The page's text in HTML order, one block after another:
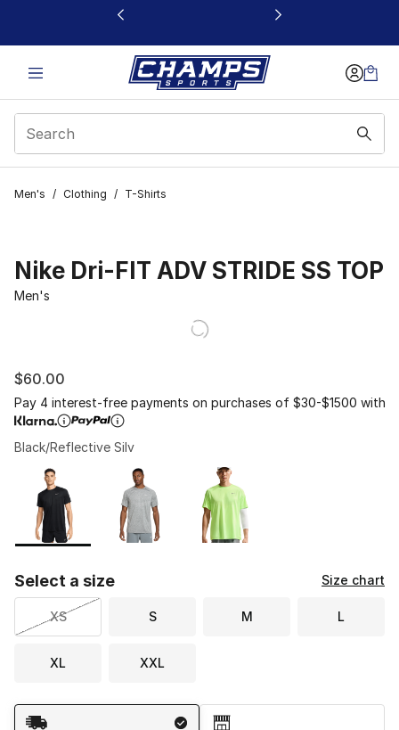
This link will open in a new window
Men's / Clothing / T-Shirts
Nike Dri-FIT ADV STRIDE SS TOP
Men's
$60.00
Pay 4 interest-free payments on purchases of $30-$1500 with
Black/Reflective Silv
Page 1 of 1 displaying 1 to 3 of 3 colors
Please select a style
Select a size Size chart
XS S M L
XL XXL
Shipping Method